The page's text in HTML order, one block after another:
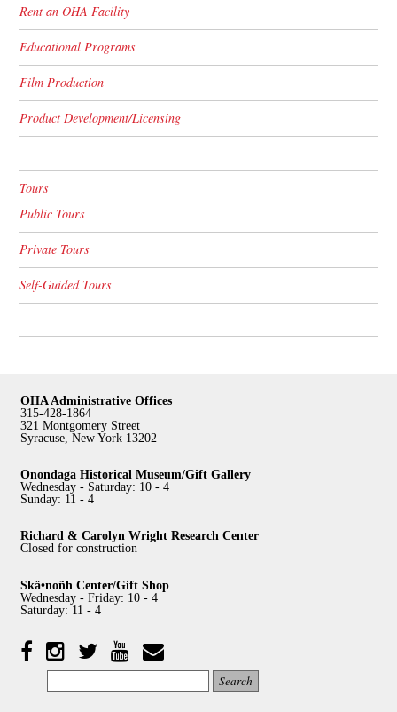
Rent an OHA Facility
Educational Programs
Film Production
Product Development/Licensing
Tours
Public Tours
Private Tours
Self-Guided Tours
OHA Administrative Offices
315-428-1864
321 Montgomery Street
Syracuse, New York 13202
Onondaga Historical Museum/Gift Gallery
Wednesday - Saturday: 10 - 4
Sunday: 11 - 4
Richard & Carolyn Wright Research Center
Closed for construction
Skä•noñh Center/Gift Shop
Wednesday - Friday: 10 - 4
Saturday: 11 - 4
FacebookInstagram
Twitter YouTubeYouTube